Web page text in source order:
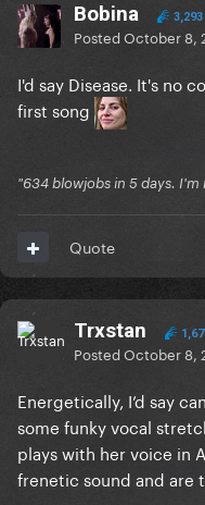
Bobina 3,293
PostedOctober 8,
I'd say Disease. It's no
first song
"634 blowjobs in 5 days.
Quote
Trxstan
PostedOctober 8,
Energetically, I’d say
some funky vocal
plays with her voice in
frenetic sound and are